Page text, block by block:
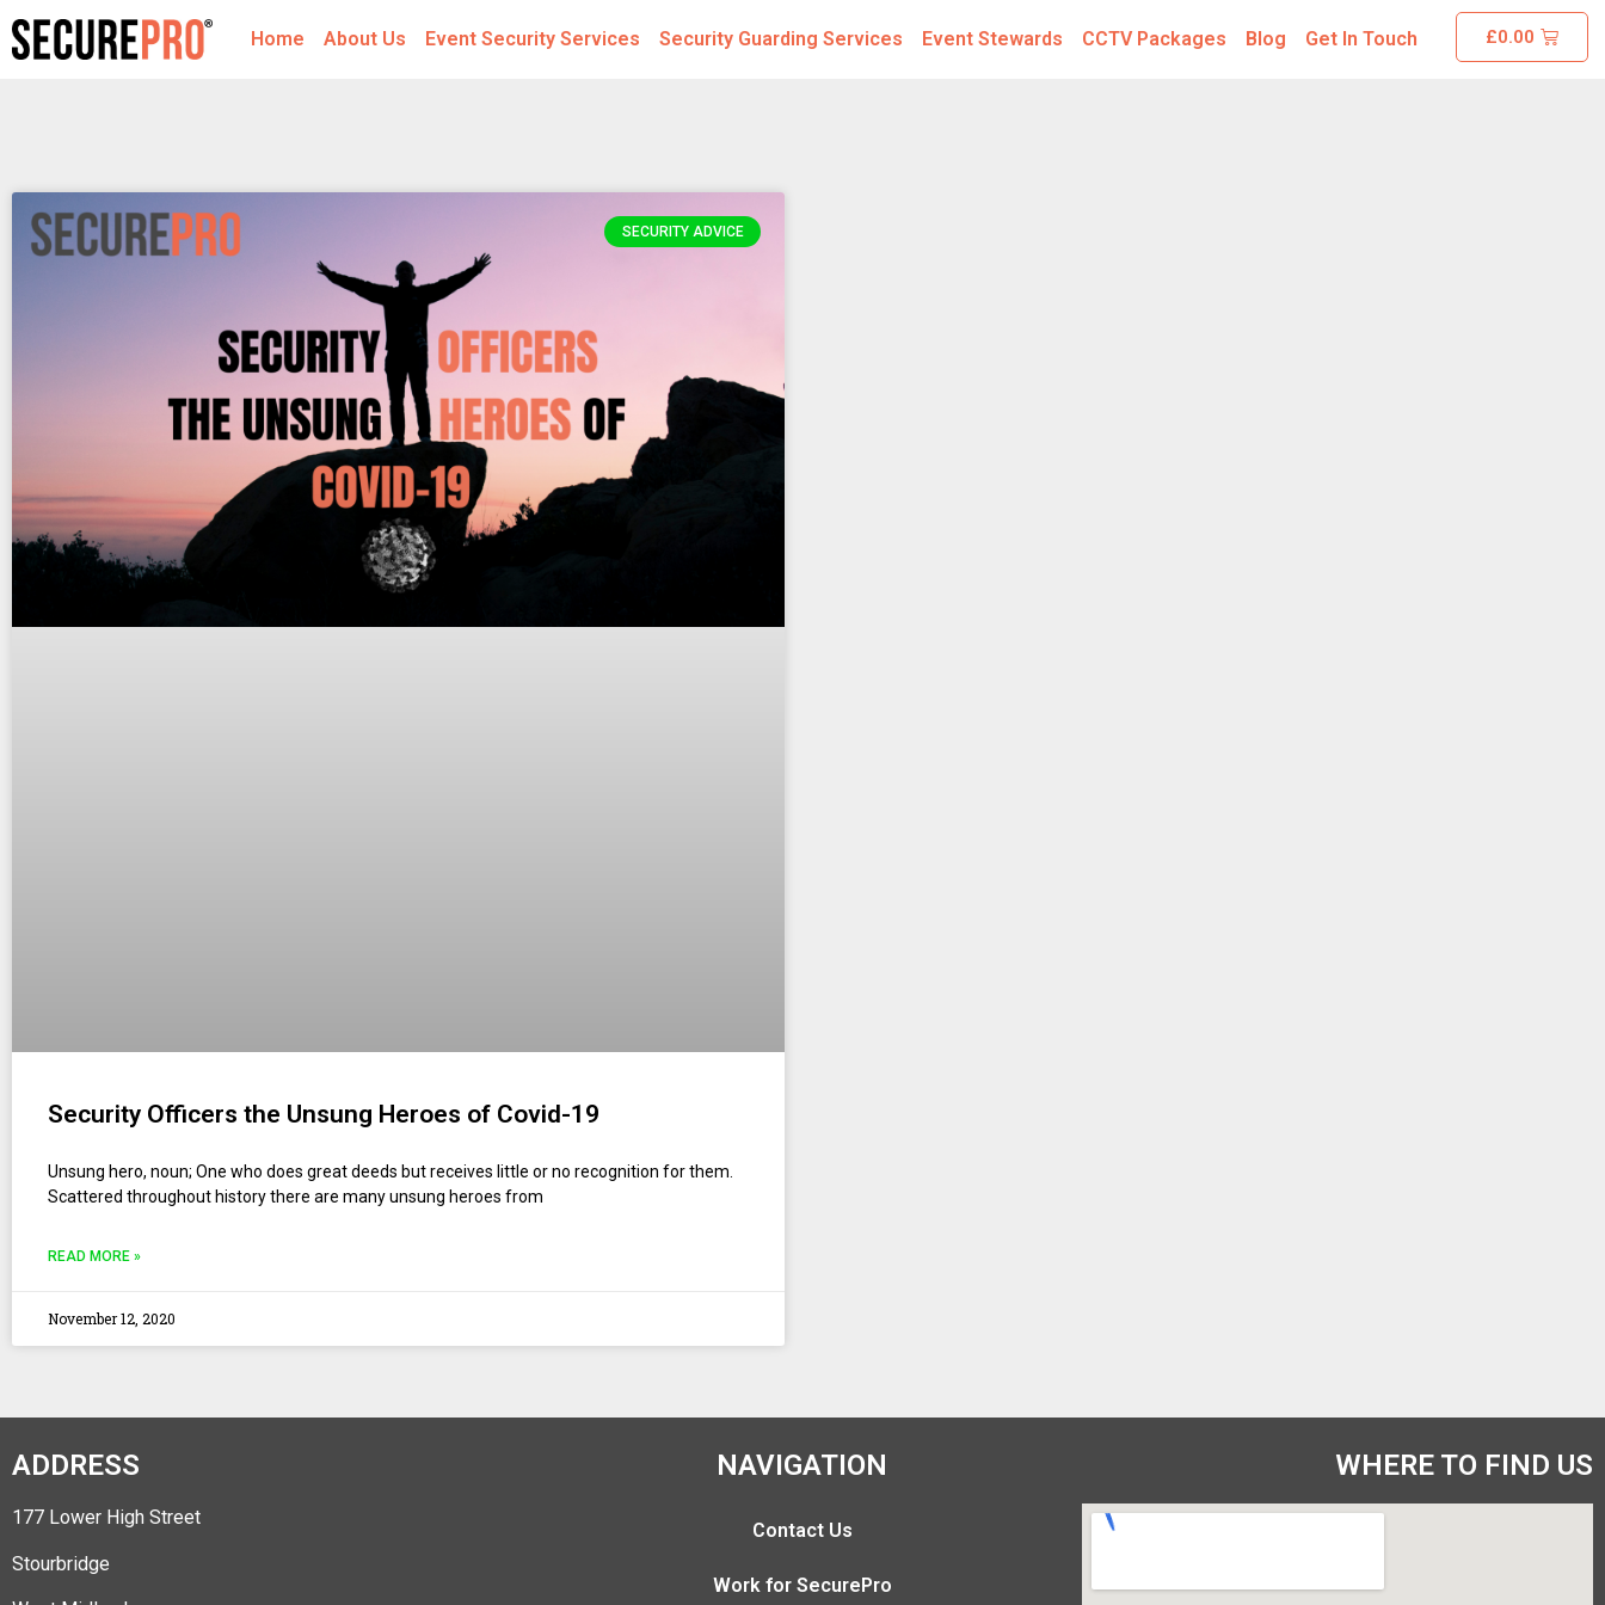
Home About Us Event Security Services Security Guarding Services Event Stewards CCTV Packages Blog Get In Touch £0.00
SECURITY ADVICE
Security Officers the Unsung Heroes of Covid-19
Unsung hero, noun; One who does great deeds but receives little or no recognition for them.
Scattered throughout history there are many unsung heroes from
READ MORE »
November 12, 2020
ADDRESS
177 Lower High Street
Stourbridge
NAVIGATION
Contact Us
Work for SecurePro
WHERE TO FIND US